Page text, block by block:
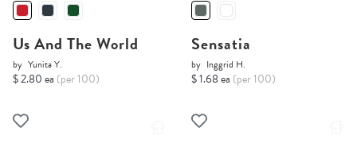
Us And The World
by Yunita Y.
$ 2.80 ea (per 100)
Sensatia
by Inggrid H.
$ 1.68 ea (per 100)